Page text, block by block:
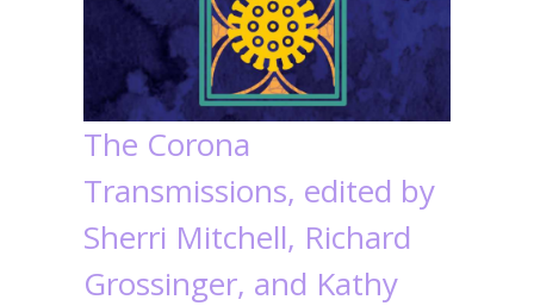
The Corona
Transmissions, edited by
Sherri Mitchell, Richard
Grossinger, and Kathy